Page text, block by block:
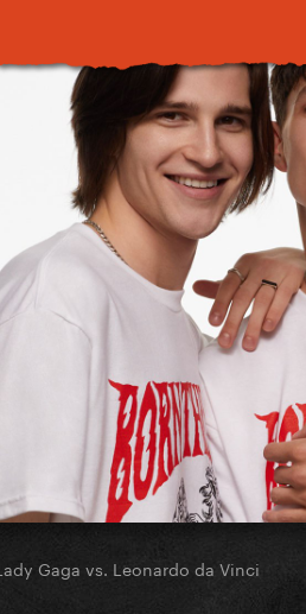
Gaga vs. Leonardo da Vinci